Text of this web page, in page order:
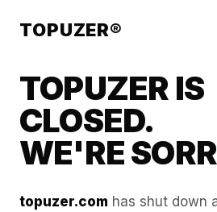
TOPUZER®
TOPUZER IS
CLOSED.
WE'RE
topuzer.com has shut down